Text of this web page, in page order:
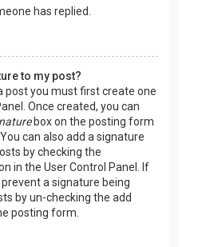
has replied.
to my post?
post you must first create one
Once created, you can
box on the posting form
can also add a signature
by checking the
in the User Control Panel. If
a signature being
by un-checking the add
posting form.